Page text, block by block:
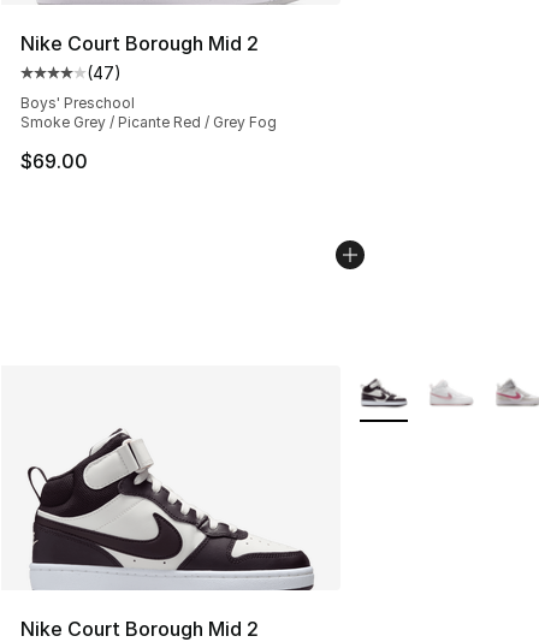
Nike Court Borough Mid 2
Average customer rating - [4 out of 5 stars], 47
(47)
Boys' Preschool
Smoke Grey / Picante Red / Grey Fog
$69.00
Nike Court Borough Mid 2
More Colors